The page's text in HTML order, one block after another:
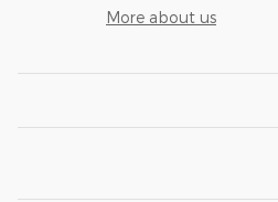
More about us